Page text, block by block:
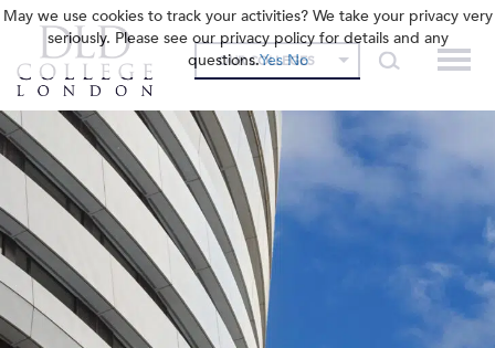
OUR COLLEGES
May we use cookies to track your activities? We take your privacy very
seriously. Please see our privacy policy for details and any
questions.Yes No